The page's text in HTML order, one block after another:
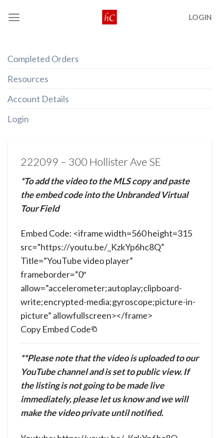
LOGIN
Completed Orders
Resources
Account Details
Login
222099 – 300 Hollister Ave SE
*To add the video to the MLS copy and paste
the embed code into the Unbranded Virtual
Tour Field
Copy Embed Code
Embed Code: <iframe width=560 height=315
src=”https://youtu.be/_KzkYp6hc8Q”
Title=”YouTube video player”
frameborder=”0″
allow=”accelerometer;autoplay;clipboard-
write;encrypted-media;gyroscope;picture-in-
picture” allowfullscreen></frame>
**Please note that the video is uploaded to our
YouTube channel and is set to public view. If
the listing is not going to be made live
immediately, please let us know and we will
make the video private until notified.